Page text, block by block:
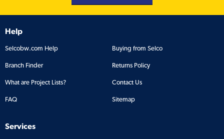
Help
Selcobw.com Help Buying from Selco
Branch Finder Returns Policy
What are Project Lists? Contact Us
FAQ Sitemap
Services